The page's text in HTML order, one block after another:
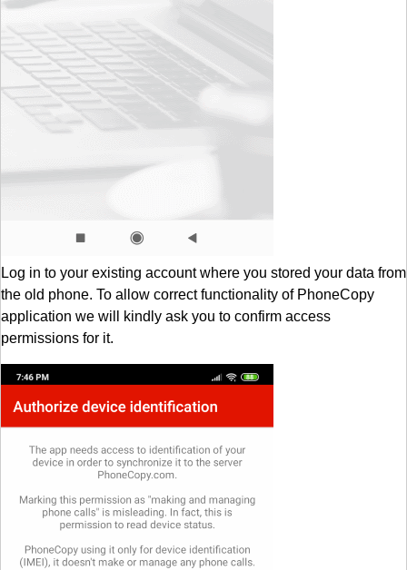
Log in to your existing account where you stored your data from
the old phone. To allow correct functionality of PhoneCopy
application we will kindly ask you to confirm access
permissions for it.